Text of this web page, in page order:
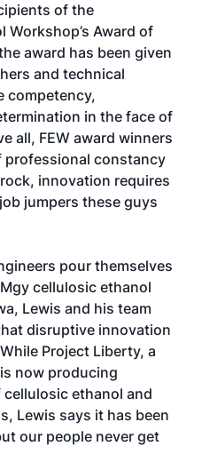
of the
Workshop’s Award of
award has been given
and technical
competency,
in the face of
all, FEW award winners
professional constancy
innovation requires
jumpers these guys
pour themselves
cellulosic ethanol
Lewis and his team
disruptive innovation
Project Liberty, a
now producing
ethanol and
Lewis says it has been
our people never get